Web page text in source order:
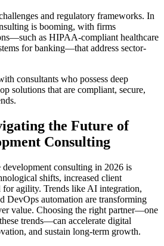
and regulatory frameworks. In
is booming, with firms
as HIPAA-compliant healthcare
for banking—that address sector-
consultants who possess deep
solutions that are compliant, secure,
the Future of
Consulting
consulting in 2026 is
shifts, increased client
for agility. Trends like AI integration,
DevOps automation are transforming
value. Choosing the right partner—one
trends—can accelerate digital
and sustain long-term growth.